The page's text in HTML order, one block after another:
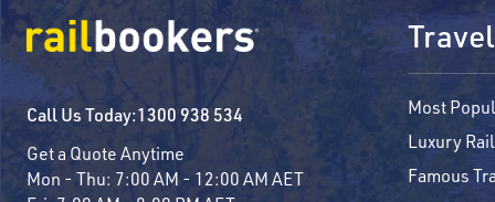
Call Us Today:1300 938 534
Get a Quote Anytime
Mon - Thu: 7:00 AM - 12:00 AM AET
Most
Luxury Rail
Famous